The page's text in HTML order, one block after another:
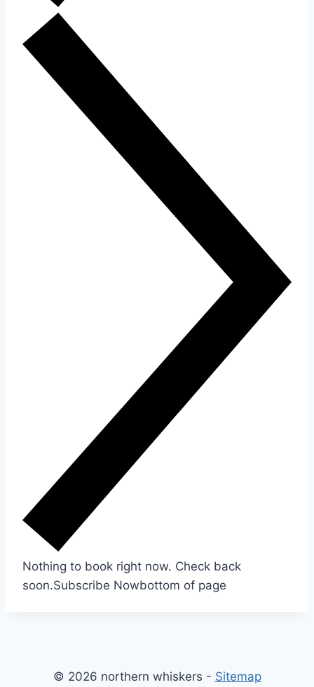
Nothing to book right now. Check back
soon.Subscribe Nowbottom of page
© 2026 northern whiskers - Sitemap